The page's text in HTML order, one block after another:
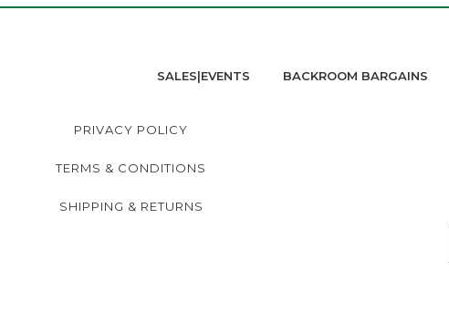
SALES|EVENTS BACKROOM BARGAINS
PRIVACY POLICY
TERMS & CONDITIONS
SHIPPING & RETURNS